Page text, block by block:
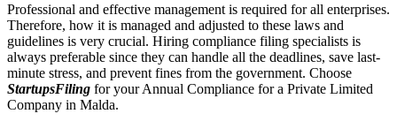
Professional and effective management is required for all enterprises.
Therefore, how it is managed and adjusted to these laws and
guidelines is very crucial. Hiring compliance filing specialists is
always preferable since they can handle all the deadlines, save last-
minute stress, and prevent fines from the government. Choose
StartupsFiling for your Annual Compliance for a Private Limited
Company in Malda.